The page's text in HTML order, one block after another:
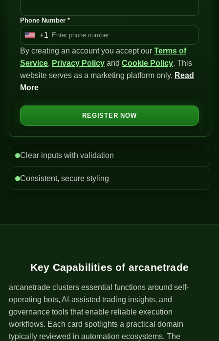
Phone Number *
U
n
i
t
e
t
a
+1
By creating an account you accept our Terms of
Service, Privacy Policyand Cookie Policy. This
website serves as a marketing platform only. Read
More
REGISTER NOW
Clear inputs with validation
Consistent, secure styling
Key Capabilities of arcanetrade
arcanetrade clusters essential functions around self-
operating bots, AI-assisted trading insights, and
governance tools that enable reliable execution
workflows. Each card spotlights a practical domain
typically reviewed in automation ecosystems. The